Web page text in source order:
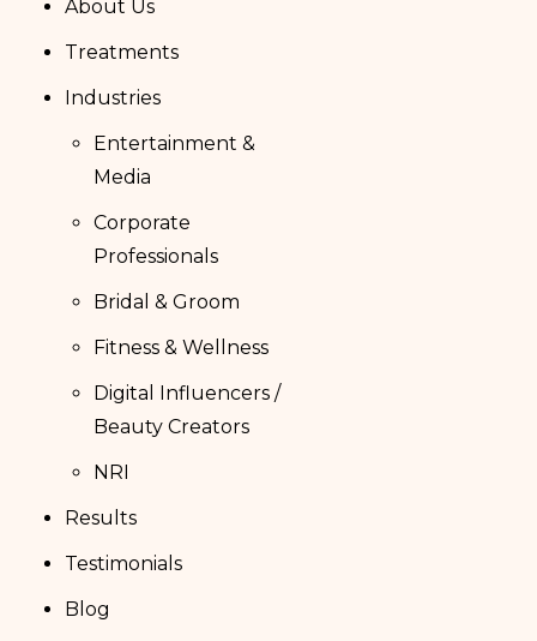
About Us
Treatments
Industries
Entertainment &
Media
Corporate
Professionals
Bridal & Groom
Fitness & Wellness
Digital Influencers /
Beauty Creators
NRI
Results
Testimonials
Blog